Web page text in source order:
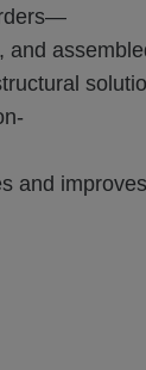
and
and